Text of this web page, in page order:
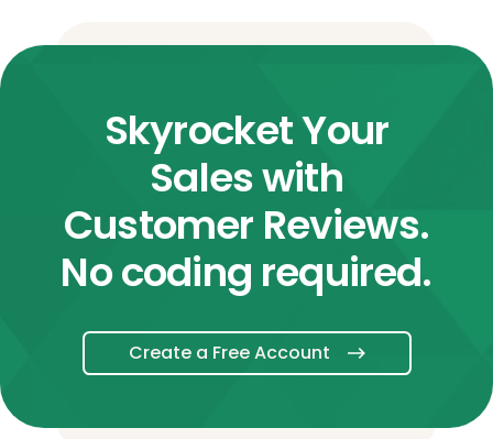
Skyrocket Your
Sales with
Customer Reviews.
No coding required.
Create a Free Account